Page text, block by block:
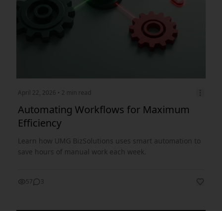
April 22, 2026 • 2 min read
Automating Workflows for Maximum
Efficiency
Learn how UMG BizSolutions uses smart automation to
save hours of manual work each week.
57 3